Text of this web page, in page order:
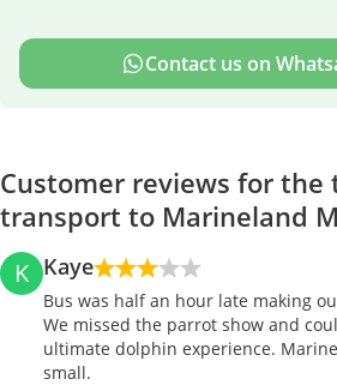
Contact us on
Customer reviews for
transport to Marineland
K Kaye
Bus was half an hour late making
We missed the parrot show and
ultimate dolphin experience.
small.